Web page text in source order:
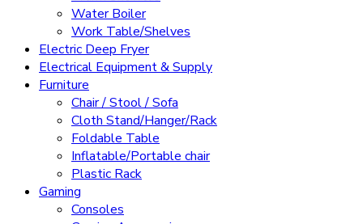
Water Boiler
Work Table/Shelves
Electric Deep Fryer
Electrical Equipment & Supply
Furniture
Chair / Stool / Sofa
Cloth Stand/Hanger/Rack
Foldable Table
Inflatable/Portable chair
Plastic Rack
Gaming
Consoles